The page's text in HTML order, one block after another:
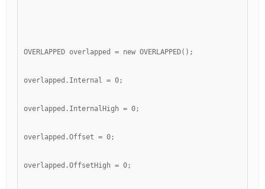
OVERLAPPED overlapped = new OVERLAPPED();
overlapped.Internal = 0;
overlapped.InternalHigh = 0;
overlapped.Offset = 0;
overlapped.OffsetHigh = 0;